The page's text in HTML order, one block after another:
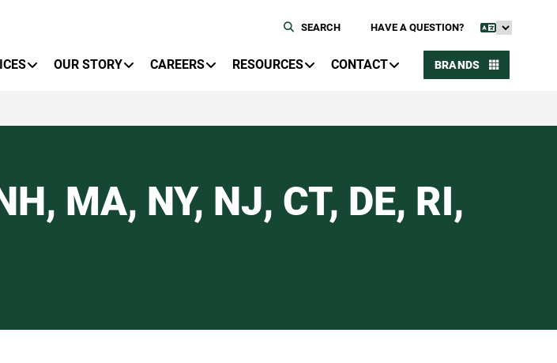
HAVE A QUESTION?
SEARCH
OUR STORY CAREERS RESOURCES CONTACT BRANDS
MA, NY, NJ, CT, DE, RI,